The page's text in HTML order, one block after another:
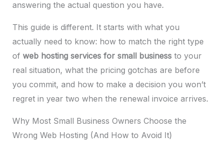
answering the actual question you have.
This guide is different. It starts with what you
actually need to know: how to match the right type
of web hosting services for small businessto your
real situation, what the pricing gotchas are before
you commit, and how to make a decision you won’t
regret in year two when the renewal invoice arrives.
Why Most Small Business Owners Choose the
Wrong Web Hosting (And How to Avoid It)